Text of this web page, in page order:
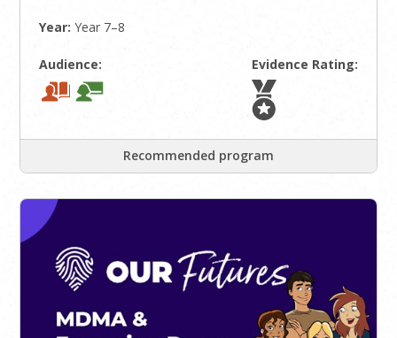
Year:Year 7–8
Audience: Evidence Rating:
Recommended program